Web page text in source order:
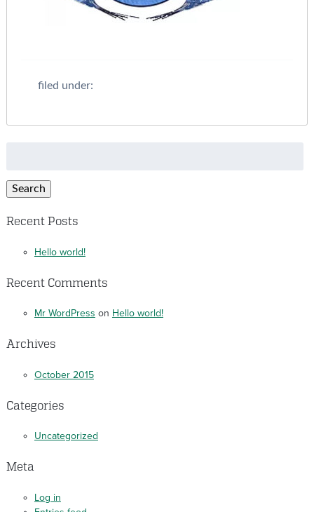
filed under:
Search
Recent Posts
Hello world!
Recent Comments
Mr WordPress on Hello world!
Archives
October 2015
Categories
Uncategorized
Meta
Log in